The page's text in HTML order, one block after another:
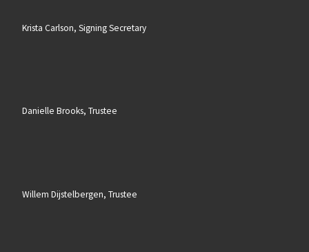
Krista Carlson, Signing Secretary
Danielle Brooks, Trustee
Willem Dijstelbergen, Trustee